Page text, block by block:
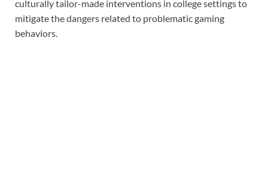
culturally tailor-made interventions in college settings to
mitigate the dangers related to problematic gaming
behaviors.